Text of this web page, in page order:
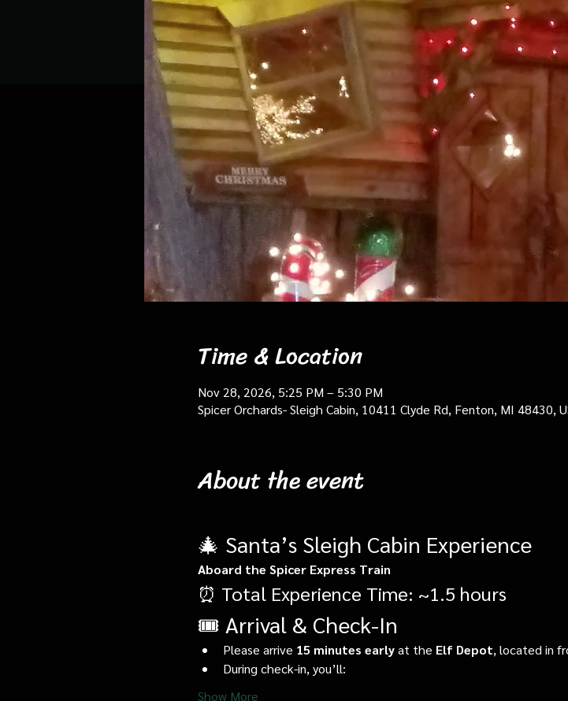
Time & Location
Nov 28, 2026, 5:25 PM – 5:30 PM
Spicer Orchards- Sleigh Cabin, 10411 Clyde Rd, Fenton, MI 48430,
About the event
🎄 Santa’s Sleigh Cabin Experience
Aboard the Spicer Express Train
⏰ Total Experience Time: ~1.5 hours
🎟️ Arrival & Check-In
Please arrive 15 minutes early at the Elf Depot, located in
During check-in, you’ll:
Show More